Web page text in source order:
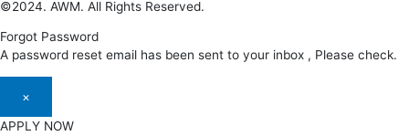
©2024. AWM. All Rights Reserved.
Forgot Password
A password reset email has been sent to your inbox , Please check.
×
APPLY NOW